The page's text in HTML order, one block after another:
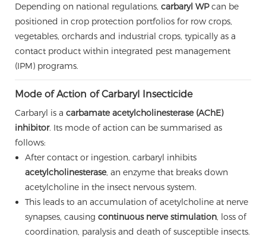
Depending on national regulations, carbaryl WPcan be
positioned in crop protection portfolios for row crops,
vegetables, orchards and industrial crops, typically as a
contact product within integrated pest management
(IPM) programs.
Mode of Action of Carbaryl Insecticide
Carbaryl is a carbamate acetylcholinesterase (AChE)
inhibitor. Its mode of action can be summarised as
follows:
After contact or ingestion, carbaryl inhibits
acetylcholinesterase, an enzyme that breaks down
acetylcholine in the insect nervous system.
This leads to an accumulation of acetylcholine at nerve
synapses, causing continuous nerve stimulation, loss of
coordination, paralysis and death of susceptible insects.